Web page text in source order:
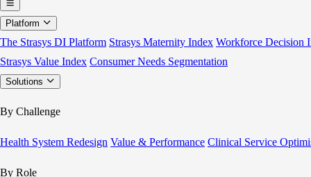
Platform
The Strasys DI Platform Strasys Maternity Index Workforce Decision
Strasys Value Index Consumer Needs Segmentation
Solutions
By Challenge
Health System Redesign Value & Performance Clinical Service
By Role